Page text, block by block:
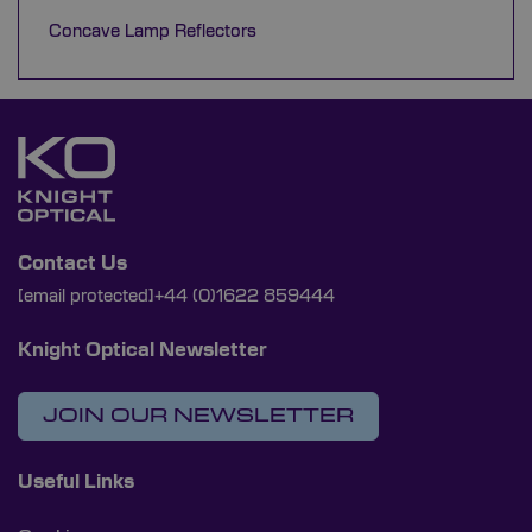
Concave Lamp Reflectors
Contact Us
[email protected] +44 (0)1622 859444
Knight Optical Newsletter
JOIN OUR NEWSLETTER
Useful Links